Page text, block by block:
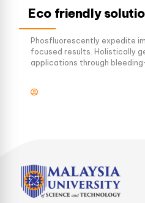
Eco friendly
Phosfluorescently expedite
focused results. Holistically
applications through